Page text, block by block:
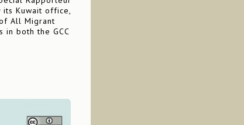
its Kuwait office,
All Migrant
both the GCC